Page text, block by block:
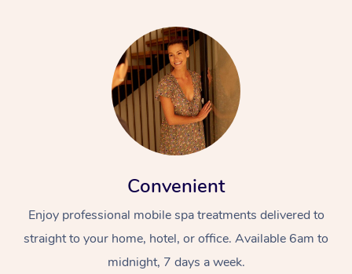
Convenient
Enjoy professional mobile spa treatments delivered to
straight to your home, hotel, or office. Available 6am to
midnight, 7 days a week.